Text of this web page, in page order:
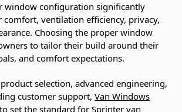
window configuration significantly
ventilation efficiency, privacy,
Choosing the proper window
to tailor their build around their
and comfort expectations.
selection, advanced engineering,
customer support, Van Windows
set the standard for Sprinter van